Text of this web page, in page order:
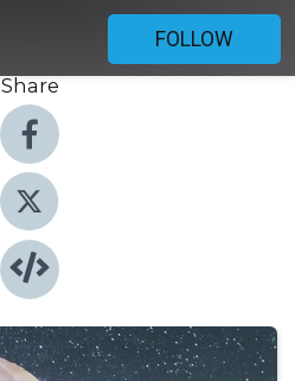
FOLLOW
Share